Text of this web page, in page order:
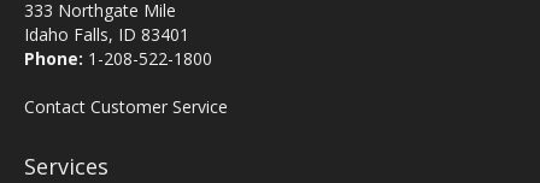
333 Northgate Mile
Idaho Falls, ID 83401
Phone: 1-208-522-1800
Contact Customer Service
Services